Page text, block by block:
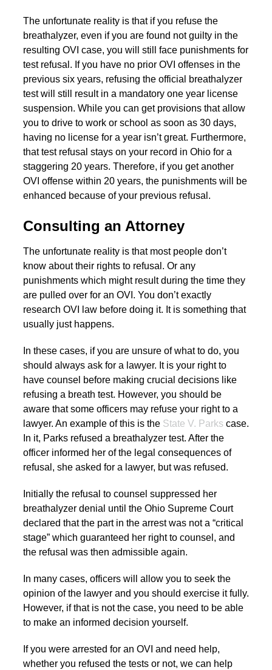
The unfortunate reality is that if you refuse the
breathalyzer, even if you are found not guilty in the
resulting OVI case, you will still face punishments for
test refusal. If you have no prior OVI offenses in the
previous six years, refusing the official breathalyzer
test will still result in a mandatory one year license
suspension. While you can get provisions that allow
you to drive to work or school as soon as 30 days,
having no license for a year isn’t great. Furthermore,
that test refusal stays on your record in Ohio for a
staggering 20 years. Therefore, if you get another
OVI offense within 20 years, the punishments will be
enhanced because of your previous refusal.
Consulting an Attorney
The unfortunate reality is that most people don’t
know about their rights to refusal. Or any
punishments which might result during the time they
are pulled over for an OVI. You don’t exactly
research OVI law before doing it. It is something that
usually just happens.
In these cases, if you are unsure of what to do, you
should always ask for a lawyer. It is your right to
have counsel before making crucial decisions like
refusing a breath test. However, you should be
aware that some officers may refuse your right to a
lawyer. An example of this is the State V. Parks case.
In it, Parks refused a breathalyzer test. After the
officer informed her of the legal consequences of
refusal, she asked for a lawyer, but was refused.
Initially the refusal to counsel suppressed her
breathalyzer denial until the Ohio Supreme Court
declared that the part in the arrest was not a “critical
stage” which guaranteed her right to counsel, and
the refusal was then admissible again.
In many cases, officers will allow you to seek the
opinion of the lawyer and you should exercise it fully.
However, if that is not the case, you need to be able
to make an informed decision yourself.
If you were arrested for an OVI and need help,
whether you refused the tests or not, we can help